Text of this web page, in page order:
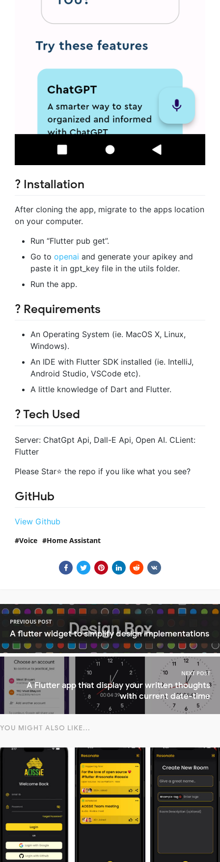
? Installation
After cloning the app, migrate to the apps location
on your computer.
Run “Flutter pub get”.
Go to openai and generate your apikey and
paste it in gpt_key file in the utils folder.
Run the app.
? Requirements
An Operating System (ie. MacOS X, Linux,
Windows).
An IDE with Flutter SDK installed (ie. IntelliJ,
Android Studio, VSCode etc).
A little knowledge of Dart and Flutter.
? Tech Used
Server: ChatGpt Api, Dall-E Api, Open AI. CLient:
Flutter
Please Star⭐ the repo if you like what you see?
GitHub
View Github
Voice Home Assistant
PREVIOUS POST
A flutter widget to simplify design implementations
NEXT POST
A Flutter app that display your written thoughts
with current date-time
YOU MIGHT ALSO LIKE...